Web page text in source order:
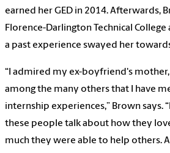
earned her GED in 2014. Afterwards,
Florence-Darlington Technical College
a past experience swayed her
“I admired my ex-boyfriend's
among the many others that I have
internship experiences,” Brown says.
these people talk about how they
much they were able to help others.